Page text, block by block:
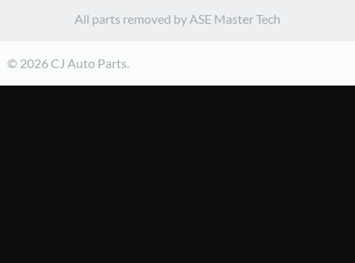
All parts removed by ASE Master Tech
© 2026 CJ Auto Parts.